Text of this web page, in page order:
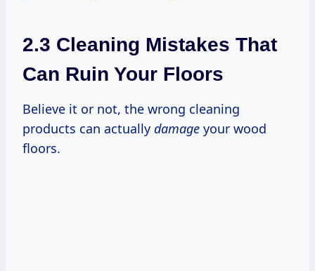
2.3 Cleaning Mistakes That
Can Ruin Your Floors
Believe it or not, the wrong cleaning
products can actually damage your wood
floors.